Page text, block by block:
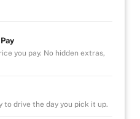
you pay. No hidden extras,
to drive the day you pick it up.